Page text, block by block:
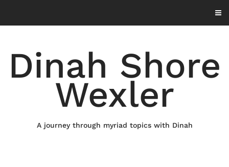
content
Dinah Shore
Wexler
A journey through myriad topics with Dinah